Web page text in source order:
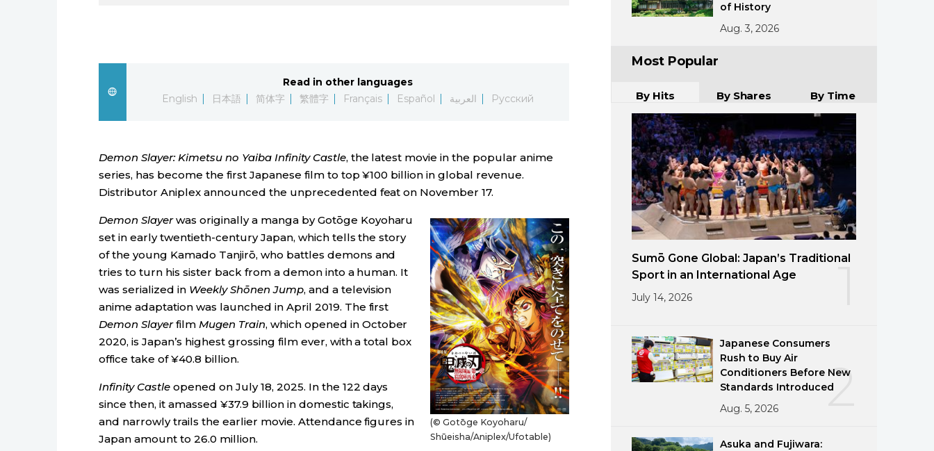
Read in other languages
English
日本語 简体字 繁體字 Français Español العربية Русский
Demon Slayer: Kimetsu no Yaiba Infinity Castle, the latest movie in the popular anime
series, has become the first Japanese film to top ¥100 billion in global revenue.
Distributor Aniplex announced the unprecedented feat on November 17.
(© Gotōge Koyoharu/
Shūeisha/Aniplex/Ufotable)
Demon Slayerwas originally a manga by Gotōge Koyoharu
set in early twentieth-century Japan, which tells the story
of the young Kamado Tanjirō, who battles demons and
tries to turn his sister back from a demon into a human. It
was serialized in Weekly Shōnen Jump, and a television
anime adaptation was launched in April 2019. The first
Demon Slayerfilm Mugen Train, which opened in October
2020, is Japan’s highest grossing film ever, with a total box
office take of ¥40.8 billion.
Infinity Castleopened on July 18, 2025. In the 122 days
since then, it amassed ¥37.9 billion in domestic takings,
and narrowly trails the earlier movie. Attendance figures in
Japan amount to 26.0 million.
of History
Aug. 3, 2026
Most Popular
By Hits By Shares By Time
Sumō Gone Global: Japan’s Traditional
Sport in an International Age
July 14, 2026
2
Japanese Consumers
Rush to Buy Air
Conditioners Before New
Standards Introduced
Aug. 5, 2026
Asuka and Fujiwara: